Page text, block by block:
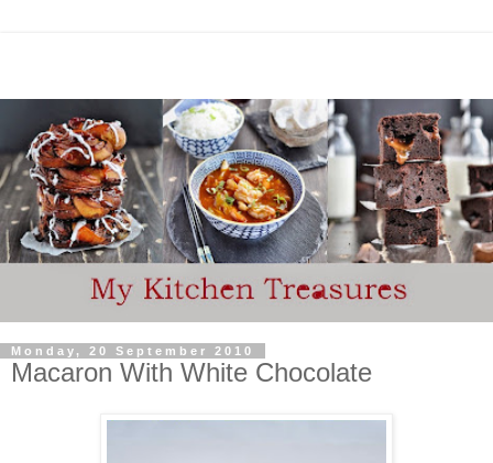
Monday, 20 September 2010
Macaron With White Chocolate